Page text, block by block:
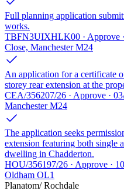
Full planning application
works.
TBFN3UIXHLK00 · Approve
Close, Manchester M24
An application for a certificate
storey rear extension at the
CEA/356207/26 · Approve ·
Manchester M24
The application seeks
extension featuring both single
dwelling in Chadderton.
HOU/356197/26 · Approve ·
Oldham OL1
Planatom/ Rochdale